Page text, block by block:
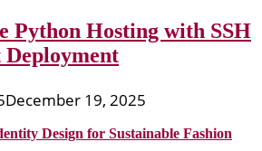
Python Hosting with SSH
Deployment
December 19, 2025